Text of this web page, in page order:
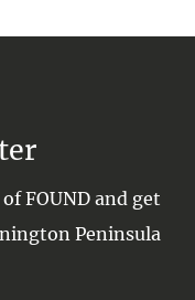
FOUND and get
Peninsula